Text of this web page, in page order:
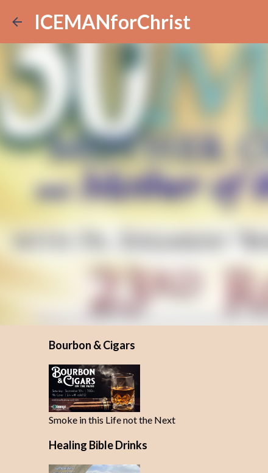
ICEMANforChrist
Bourbon & Cigars
Smoke in this Life not the Next
Healing Bible Drinks